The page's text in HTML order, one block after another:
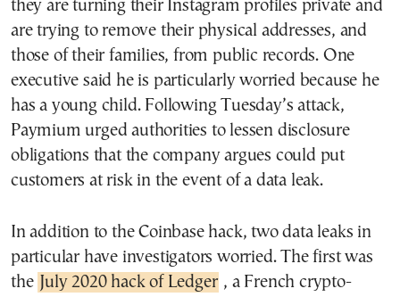
they are turning their Instagram profiles private and
are trying to remove their physical addresses, and
those of their families, from public records. One
executive said he is particularly worried because he
has a young child. Following Tuesday’s attack,
Paymium urged authorities to lessen disclosure
obligations that the company argues could put
customers at risk in the event of a data leak.
In addition to the Coinbase hack, two data leaks in
particular have investigators worried. The first was
the
July 2020 hack of Ledger , a French crypto-